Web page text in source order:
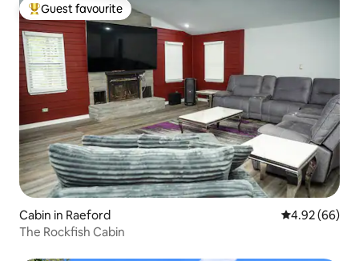
Top guest favourite
Guest favourite
Cabin in Raeford 4.92 out of 5
4.92 (66)
The Rockfish Cabin